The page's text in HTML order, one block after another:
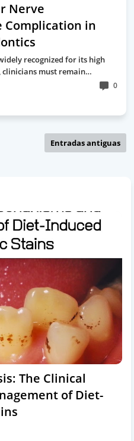
Nerve
Complication in
recognized for its high
must remain…
0
Entradas antiguas
The Clinical
of Diet-